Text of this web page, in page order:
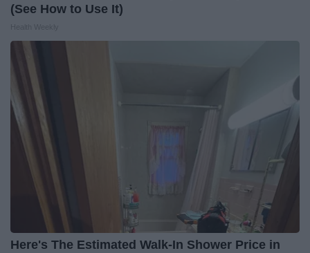
(See How to Use It)
Here's The Estimated Walk-In Shower Price in